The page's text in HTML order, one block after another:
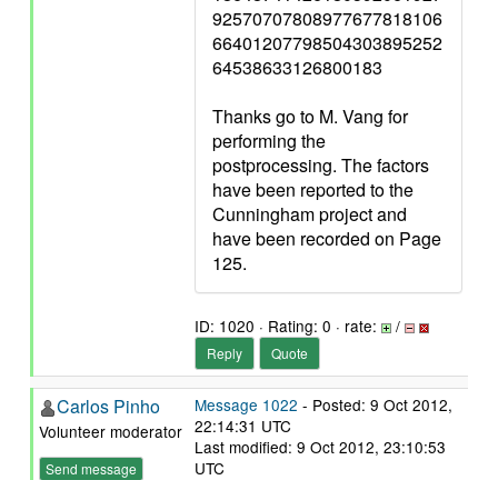
92570707808977677818106
66401207798504303895252
64538633126800183
Thanks go to M. Vang for
performing the
postprocessing. The factors
have been reported to the
Cunningham project and
have been recorded on Page
125.
ID: 1020 · Rating: 0 · rate: /
Reply Quote
Carlos Pinho
Volunteer moderator
Send message
Message 1022 - Posted: 9 Oct 2012,
22:14:31 UTC
Last modified: 9 Oct 2012, 23:10:53
UTC